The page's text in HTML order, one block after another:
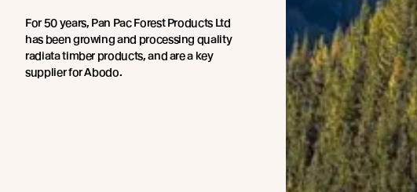
For 50 years, Pan Pac Forest Products Ltd
has been growing and processing quality
radiata timber products, and are a key
supplier for Abodo.